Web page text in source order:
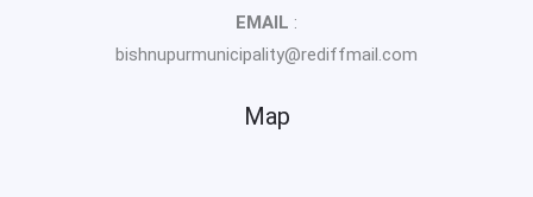
EMAIL :
bishnupurmunicipality@rediffmail.com
Map